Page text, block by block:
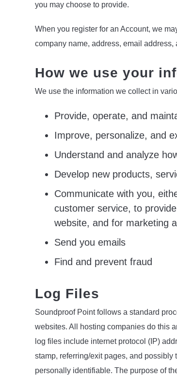
you may choose to provide.
When you register for an Account, we
company name, address, email address,
How we use your
We use the information we collect in
Provide, operate, and
Improve, personalize, and
Understand and analyze
Develop new products,
Communicate with you,
customer service, to
website, and for marketing
Send you emails
Find and prevent fraud
Log Files
Soundproof Point follows a standard
websites. All hosting companies do this
log files include internet protocol (IP)
stamp, referring/exit pages, and
personally identifiable. The purpose of